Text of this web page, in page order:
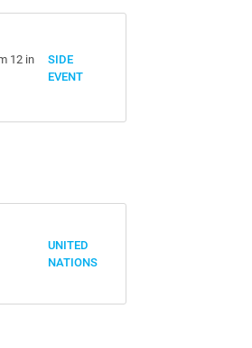
12 in
SIDE
EVENT
UNITED
NATIONS